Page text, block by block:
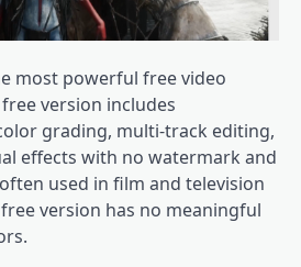
most powerful free video
version includes
grading, multi-track editing,
effects with no watermark and
used in film and television
version has no meaningful